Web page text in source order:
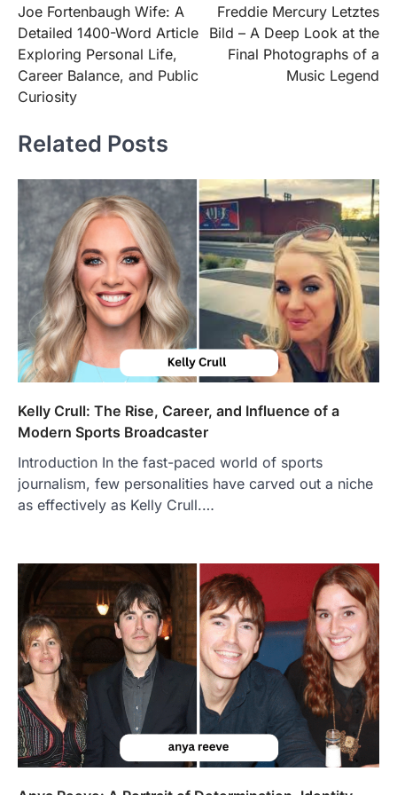
navigation
Joe Fortenbaugh Wife: A
Detailed 1400-Word Article
Exploring Personal Life,
Career Balance, and Public
Curiosity
Freddie Mercury Letztes
Bild – A Deep Look at the
Final Photographs of a
Music Legend
Related Posts
Kelly Crull: The Rise, Career, and Influence of a
Modern Sports Broadcaster
Introduction In the fast-paced world of sports
journalism, few personalities have carved out a niche
as effectively as Kelly Crull.…
2
FOOD
Admin June 29, 2026
If you're searching for the best asado
negro near me, you're in for a treat.…
FITNESS
Best Tarta de Choclo Near Me: A
Complete Guide to Finding
Authentic Corn Pie in Your Area
Admin June 28, 2026
Introduction Searching for the best tarta
de choclo near me is becoming